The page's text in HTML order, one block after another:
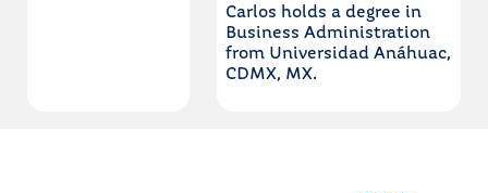
Carlos holds a degree in
Business Administration
from Universidad Anáhuac,
CDMX, MX.